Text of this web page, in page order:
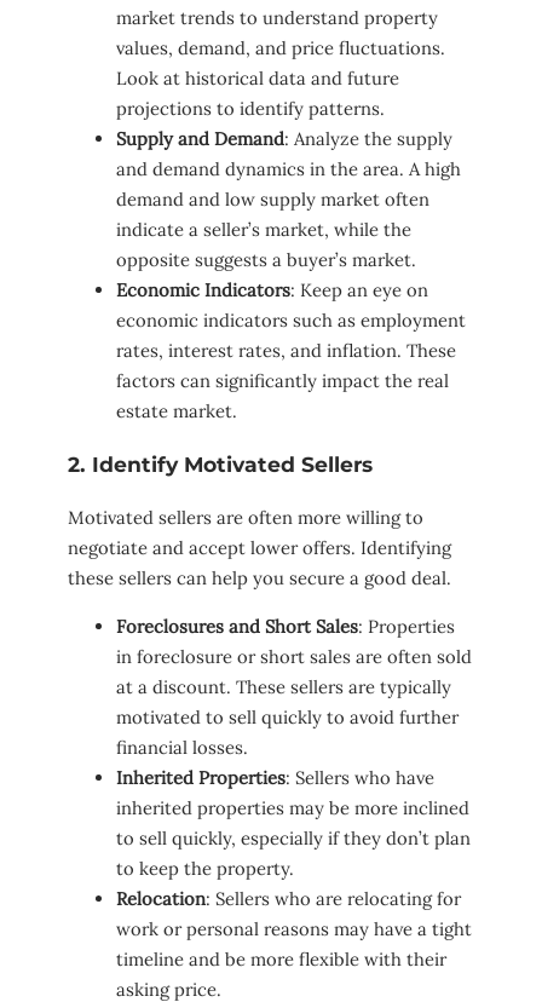
market trends to understand property
values, demand, and price fluctuations.
Look at historical data and future
projections to identify patterns.
Supply and Demand: Analyze the supply
and demand dynamics in the area. A high
demand and low supply market often
indicate a seller’s market, while the
opposite suggests a buyer’s market.
Economic Indicators: Keep an eye on
economic indicators such as employment
rates, interest rates, and inflation. These
factors can significantly impact the real
estate market.
2. Identify Motivated Sellers
Motivated sellers are often more willing to
negotiate and accept lower offers. Identifying
these sellers can help you secure a good deal.
Foreclosures and Short Sales: Properties
in foreclosure or short sales are often sold
at a discount. These sellers are typically
motivated to sell quickly to avoid further
financial losses.
Inherited Properties: Sellers who have
inherited properties may be more inclined
to sell quickly, especially if they don’t plan
to keep the property.
Relocation: Sellers who are relocating for
work or personal reasons may have a tight
timeline and be more flexible with their
asking price.